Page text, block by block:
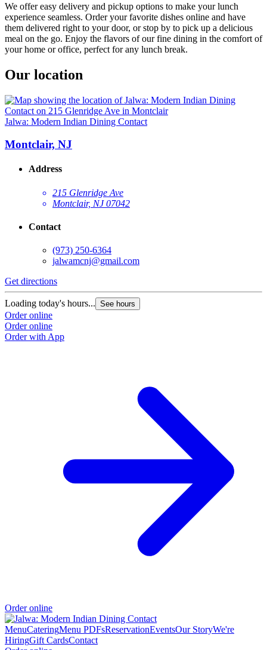
We offer easy delivery and pickup options to make your lunch
experience seamless. Order your favorite dishes online and have
them delivered right to your door, or stop by to pick up a delicious
meal on the go. Enjoy the flavors of our fine dining in the comfort of
your home or office, perfect for any lunch break.
Our location
Jalwa: Modern Indian Dining Contact
Montclair, NJ
Address
215 Glenridge Ave
Montclair, NJ 07042
Contact
(973) 250-6364
jalwamcnj@gmail.com
Get directions
Loading today's hours... See hours
Order online
Order online
Order with App
Order online
MenuCateringMenu PDFsReservationEventsOur StoryWe're
HiringGift CardsContact